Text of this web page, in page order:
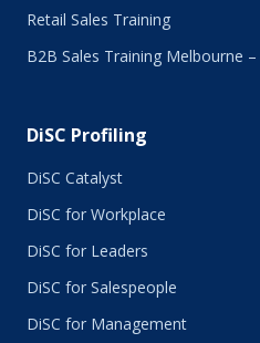
February 2016
December 2015
July 2015
June 2015
April 2015
March 2015
February 2015
January 2015
November 2014
Retail Sales Training
B2B Sales Training Melbourne
DiSC Profiling
DiSC Catalyst
DiSC for Workplace
DiSC for Leaders
DiSC for Salespeople
DiSC for Management